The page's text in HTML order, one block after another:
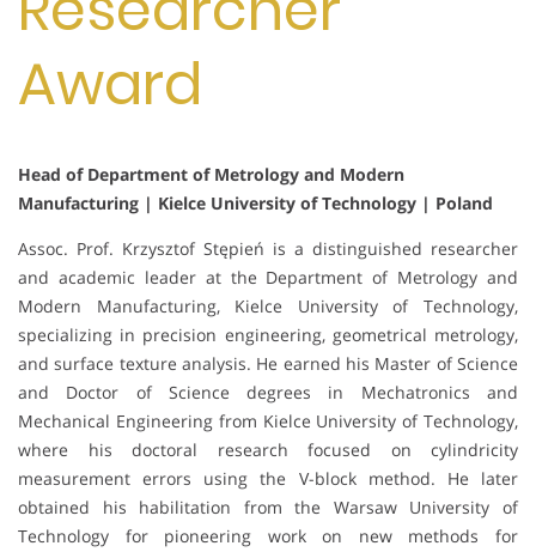
Award
Head of Department of Metrology and Modern
Manufacturing | Kielce University of Technology | Poland
Assoc. Prof. Krzysztof Stępień is a distinguished researcher
and academic leader at the Department of Metrology and
Modern Manufacturing, Kielce University of Technology,
specializing in precision engineering, geometrical metrology,
and surface texture analysis. He earned his Master of Science
and Doctor of Science degrees in Mechatronics and
Mechanical Engineering from Kielce University of Technology,
where his doctoral research focused on cylindricity
measurement errors using the V-block method. He later
obtained his habilitation from the Warsaw University of
Technology for pioneering work on new methods for